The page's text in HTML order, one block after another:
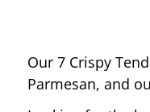
Our 7 Crispy
Parmesan, and